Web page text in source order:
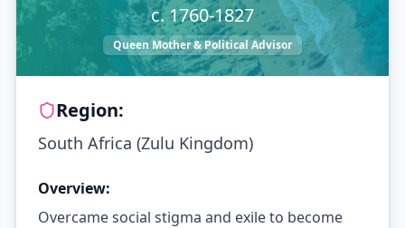
c. 1760-1827
Queen Mother & Political Advisor
Region:
South Africa (Zulu Kingdom)
Overview:
Overcame social stigma and exile to become